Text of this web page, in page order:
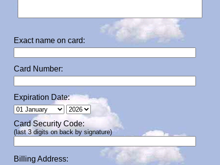
Exact name on card:
Card Number:
Expiration Date:
Card Security Code:
(last 3 digits on back by signature)
Billing Address: